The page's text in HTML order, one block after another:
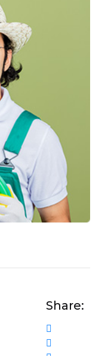
Share: